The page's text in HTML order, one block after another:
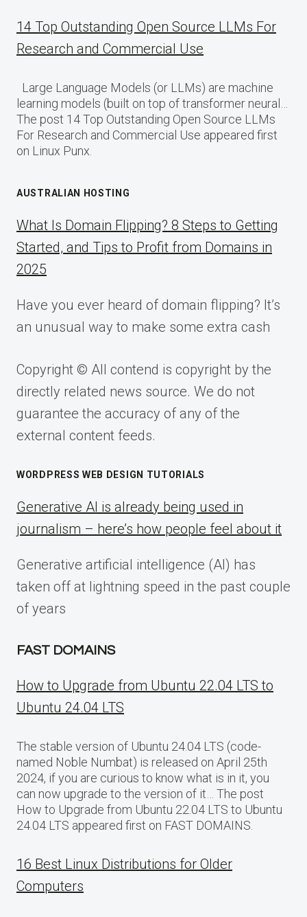
14 Top Outstanding Open Source LLMs For
Research and Commercial Use
Large Language Models (or LLMs) are machine
learning models (built on top of transformer neural…
The post 14 Top Outstanding Open Source LLMs
For Research and Commercial Use appeared first
on Linux Punx.
AUSTRALIAN HOSTING
What Is Domain Flipping? 8 Steps to Getting
Started, and Tips to Profit from Domains in
2025
Have you ever heard of domain flipping? It’s
an unusual way to make some extra cash
Copyright © All contend is copyright by the
directly related news source. We do not
guarantee the accuracy of any of the
external content feeds.
WORDPRESS WEB DESIGN TUTORIALS
Generative AI is already being used in
journalism – here’s how people feel about it
Generative artificial intelligence (AI) has
taken off at lightning speed in the past couple
of years
FAST DOMAINS
How to Upgrade from Ubuntu 22.04 LTS to
Ubuntu 24.04 LTS
The stable version of Ubuntu 24.04 LTS (code-
named Noble Numbat) is released on April 25th
2024, if you are curious to know what is in it, you
can now upgrade to the version of it… The post
How to Upgrade from Ubuntu 22.04 LTS to Ubuntu
24.04 LTS appeared first on FAST DOMAINS.
16 Best Linux Distributions for Older
Computers